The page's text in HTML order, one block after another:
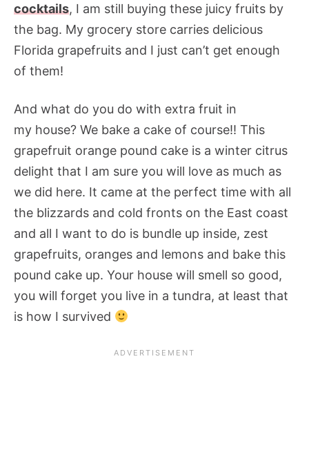
cocktails, I am still buying these juicy fruits by
the bag. My grocery store carries delicious
Florida grapefruits and I just can’t get enough
of them!
And what do you do with extra fruit in
my house? We bake a cake of course!! This
grapefruit orange pound cake is a winter citrus
delight that I am sure you will love as much as
we did here. It came at the perfect time with all
the blizzards and cold fronts on the East coast
and all I want to do is bundle up inside, zest
grapefruits, oranges and lemons and bake this
pound cake up. Your house will smell so good,
you will forget you live in a tundra, at least that
is how I survived